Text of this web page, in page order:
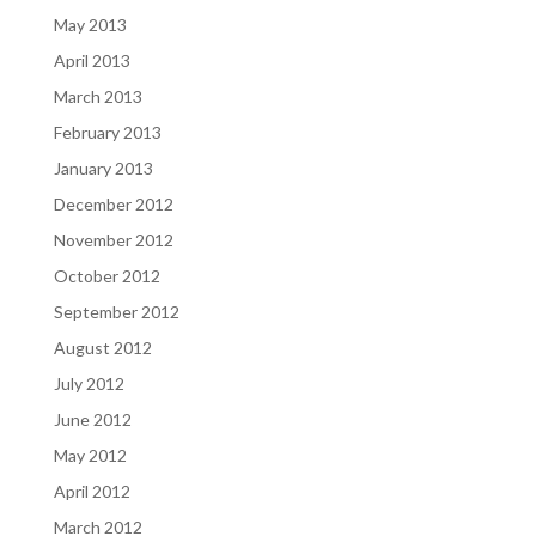
May 2013
April 2013
March 2013
February 2013
January 2013
December 2012
November 2012
October 2012
September 2012
August 2012
July 2012
June 2012
May 2012
April 2012
March 2012